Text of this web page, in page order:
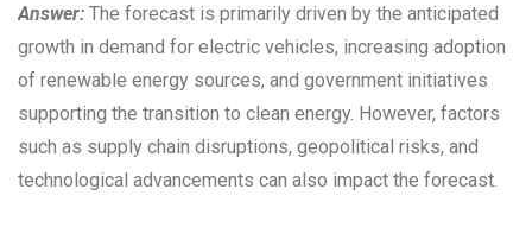
Answer: The forecast is primarily driven by the anticipated
growth in demand for electric vehicles, increasing adoption
of renewable energy sources, and government initiatives
supporting the transition to clean energy. However, factors
such as supply chain disruptions, geopolitical risks, and
technological advancements can also impact the forecast.